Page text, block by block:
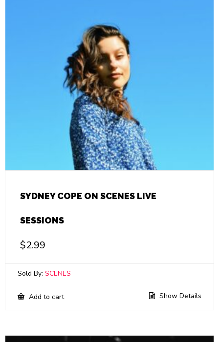
SYDNEY COPE ON SCENES LIVE
SESSIONS
$2.99
Sold By: SCENES
Add to cart Show Details